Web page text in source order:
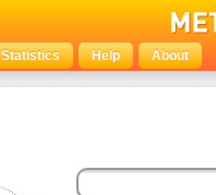
Statistics Help About